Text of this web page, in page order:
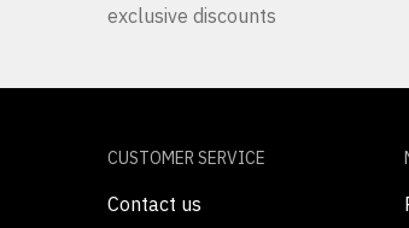
exclusive discounts
CUSTOMER SERVICE
Contact us